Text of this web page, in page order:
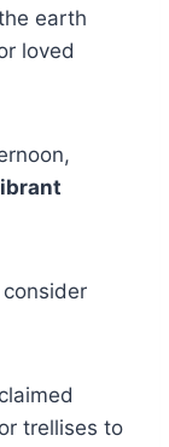
earth
loved
trellises to